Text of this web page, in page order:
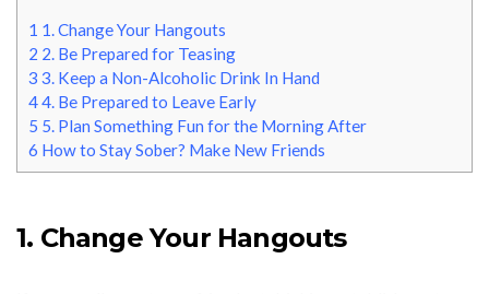
1 1. Change Your Hangouts
2 2. Be Prepared for Teasing
3 3. Keep a Non-Alcoholic Drink In Hand
44. Be Prepared to Leave Early
5 5. Plan Something Fun for the Morning After
6 How to Stay Sober? Make New Friends
1. Change Your Hangouts